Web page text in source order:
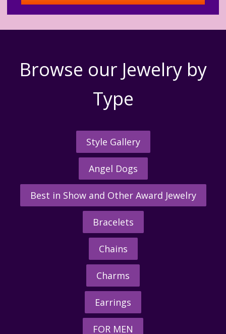
Browse our Jewelry by
Type
Style Gallery
Angel Dogs
Best in Show and Other Award Jewelry
Bracelets
Chains
Charms
Earrings
FOR MEN